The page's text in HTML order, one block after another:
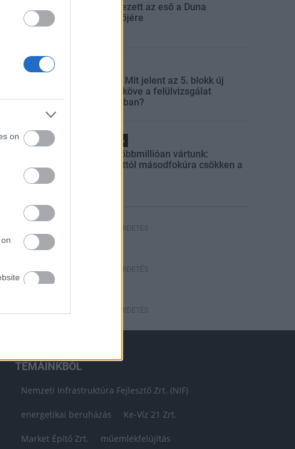
on
Megérkezett az eső a Duna
vízgyűjtőjére
Paks II.: Mit jelent az 5. blokk új
mérföldköve a felülvizsgálat
árnyékában?
Helyi hírek
Amire többmillióan vártunk:
szombattól másodfokúra csökken a
HIRDETÉS
HIRDETÉS
HIRDETÉS
TÉMÁINKBÓL
Nemzeti Infrastruktúra Fejlesztő Zrt. (NIF)
energetikai beruházás Ke-Víz 21 Zrt.
Market Építő Zrt. műemlékfelújítás